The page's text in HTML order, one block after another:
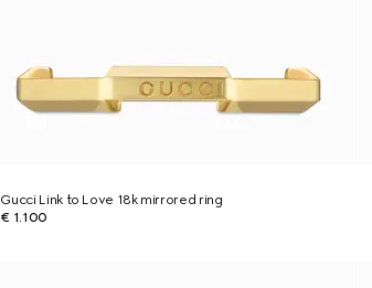
Gucci Link to Love 18k mirrored ring
€ 1.100